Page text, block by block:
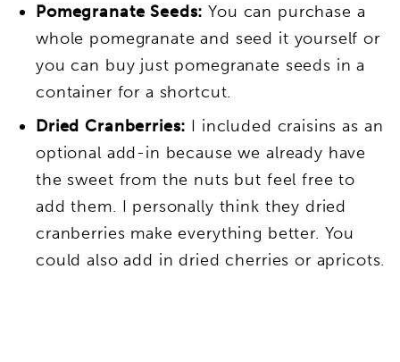
Pomegranate Seeds: You can purchase a
whole pomegranate and seed it yourself or
you can buy just pomegranate seeds in a
container for a shortcut.
Dried Cranberries: I included craisins as an
optional add-in because we already have
the sweet from the nuts but feel free to
add them. I personally think they dried
cranberries make everything better. You
could also add in dried cherries or apricots.